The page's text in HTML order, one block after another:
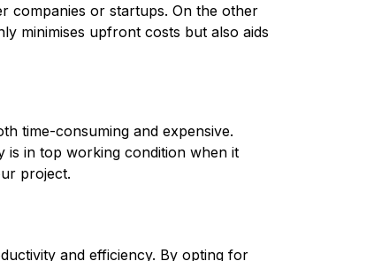
companies or startups. On the other
minimises upfront costs but also aids
is in top working condition when it
project.
and efficiency. By opting for